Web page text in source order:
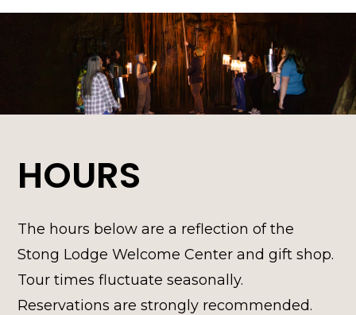
HOURS
The hours below are a reflection of the
Stong Lodge Welcome Center and gift shop.
Tour times fluctuate seasonally.
Reservations are strongly recommended.